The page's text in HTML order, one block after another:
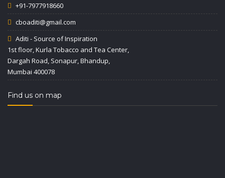
+91-7977918660
cboaditi@gmail.com
Aditi - Source of Inspiration
1st floor, Kurla Tobacco and Tea Center,
Dargah Road, Sonapur, Bhandup,
Mumbai 400078
Find us on map